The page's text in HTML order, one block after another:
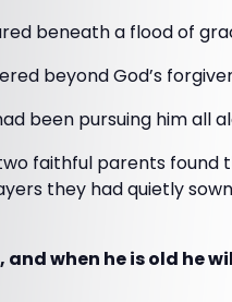
beneath a flood of
beyond God’s
been pursuing him all
faithful parents found
they had quietly
and when he is old he